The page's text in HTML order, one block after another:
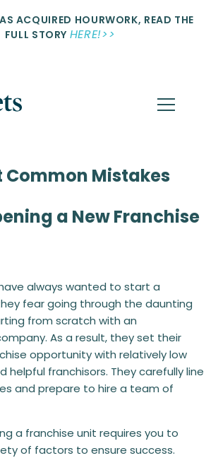
ACQUIRED HOURWORK, READ THE
FULL STORY HERE!>>
Common Mistakes
a New Franchise
always wanted to start a
fear going through the daunting
from scratch with an
As a result, they set their
opportunity with relatively low
helpful franchisors. They carefully line
and prepare to hire a team of
a franchise unit requires you to
of factors to ensure success.